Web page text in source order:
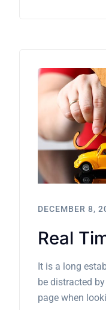
DECEMBER 8,
Real
It is a long
be distracted
page when